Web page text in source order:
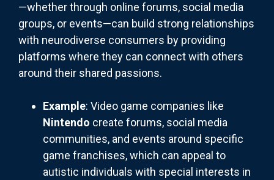
—whether through online forums, social media
groups, or events—can build strong relationships
with neurodiverse consumers by providing
platforms where they can connect with others
around their shared passions.
Example: Video game companies like
Nintendo create forums, social media
communities, and events around specific
game franchises, which can appeal to
autistic individuals with special interests in